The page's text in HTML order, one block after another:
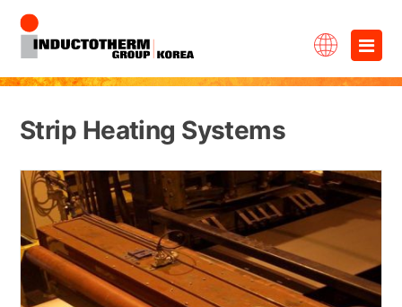
×
Skip
content
Strip Heating Systems